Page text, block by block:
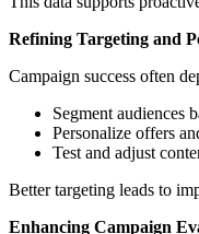
Refining Targeting and
Campaign success often
Segment audiences
Personalize offers
Test and adjust
Better targeting leads to
Enhancing Campaign